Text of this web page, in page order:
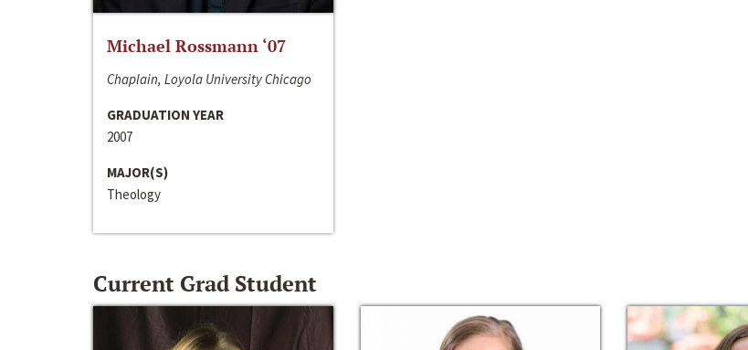
Michael Rossmann ‘07
Chaplain, Loyola University Chicago
GRADUATION YEAR
2007
MAJOR(S)
Theology
Current Grad Student